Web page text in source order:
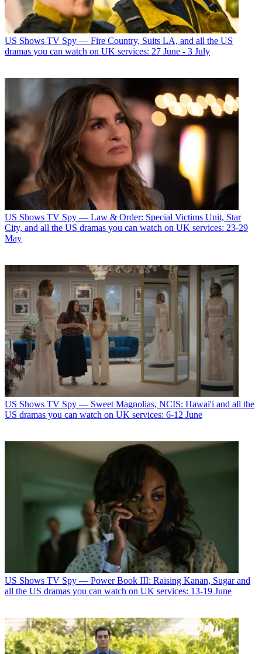
US Shows TV Spy — Fire Country, Suits LA, and all the US
dramas you can watch on UK services: 27 June - 3 July
US Shows TV Spy — Law & Order: Special Victims Unit, Star
City, and all the US dramas you can watch on UK services: 23-29
May
US Shows TV Spy — Sweet Magnolias, NCIS: Hawai'i and all the
US dramas you can watch on UK services: 6-12 June
US Shows TV Spy — Power Book III: Raising Kanan, Sugar and
all the US dramas you can watch on UK services: 13-19 June